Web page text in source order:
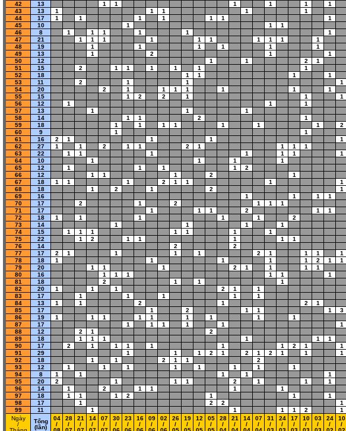
42
13 1 1 1 1 1 1
43
13 1 1 1 1 1
44
17 1 1 1 1 1 1 1
45
10 1 1 1
46
8 1 1 1 1 1 1
47
21 1 1 1 1 1 1 1 1 1 1
48
19 1 1 1 1 1 1
49
13 1 2 1 1
50
12 1 1 2 1
51
15 2 1 1 1 1 1 1
52
18 1 1 1 1
53
11 2 1 1 1
54
20 2 1 1 1 1 1 1 1
55
15 1 2 2 1 1 1
56
12 1 1 1
57
13 1 1 1
58
14 1 1 2 1
59
18 1 1 1 1 1 1 1 2
60
9 1 1
61
16 2 1 1 1 1
62
27 1 1 2 1 1 2 1 1 1 1
63
22 1 1 1 1 1 1 1
64
10 1 1 1 1
65
12 1 1 1 1 2
66
12 1 1 1 2 1
67
18 1 1 1 2 1 1 1 1
68
18 1 2 1 2 1
69
16 1 1 1 1
70
17 2 1 2 1 1 1
71
17 1 1 1 2 1 1
72
18 1 1 1 1 1 2
73
14 1 1 1 1
74
15 1 1 1 1 1 1 1
75
22 1 2 1 1 1 1 1
76
14 2 2
77
17 2 1 1 1 1 2 1 1 1 1
78
18 1 1 1 1 1 2 1 1
79
20 1 1 1 2 1 1 1 1
80
16 1 1 1 1 1 1
81
18 2 1 1 1
82
20 1 1 1 2 1 1
83
17 1 1 1 1 1
84
13 1 1 2 1 2 1
85
17 1 2 1 1 1 3
86
19 1 1 1 1 1 1 1 1 1
87
17 1 1 1 1 1 1
88
12 2 1 2
89
18 1 1 1 1 1 1
90
17 2 1 1 1 1 1 1 2 1 1
91
29 1 1 1 2 1 2 1 2 1 1 1
92
18 1 1 2 1 1 2
93
12 1 1 1 1 1 1 1 1
94
8 1 1 1 1 1
95
20 2 1 1 1 2 1 1 1
96
14 1 2 1 1 1 1
97
18 1 1 1 2 1 1 1
98
17 1 2 2 1
99
11 1 1 1 1 2 1
Ngày
/
Tổng
(lần)
04
/
28
/
21
/
14
/
07
/
30
/
23
/
16
/
09
/
02
/
26
/
19
/
12
/
05
/
28
/
21
/
14
/
07
/
31
/
24
/
17
/
10
/
03
/
24
/
10
/